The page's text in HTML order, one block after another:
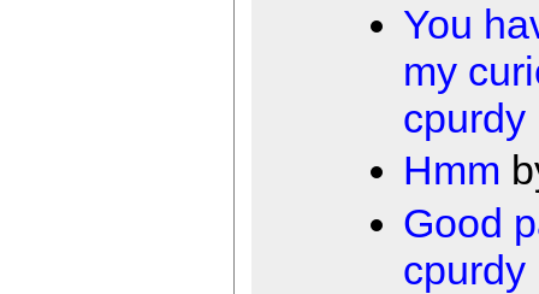
You
my
cpurdy
Hmm
Good
cpurdy